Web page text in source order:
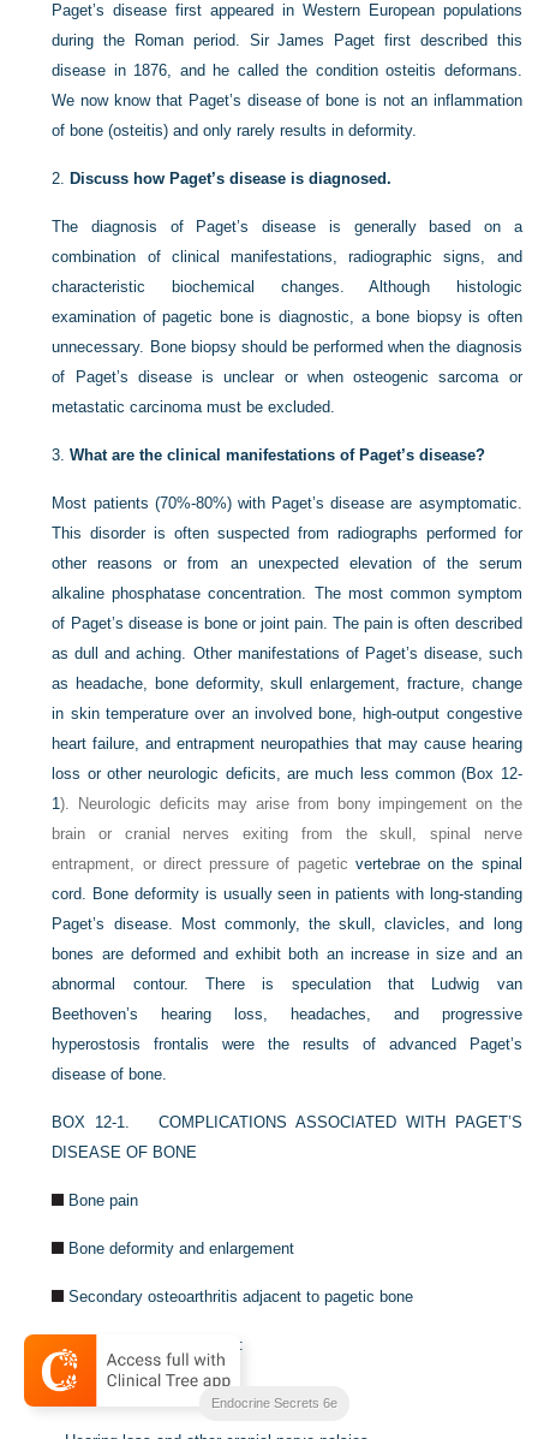
Paget’s disease first appeared in Western European populations
during the Roman period. Sir James Paget first described this
disease in 1876, and he called the condition osteitis deformans.
We now know that Paget’s disease of bone is not an inflammation
of bone (osteitis) and only rarely results in deformity.
2. Discuss how Paget’s disease is diagnosed.
The diagnosis of Paget’s disease is generally based on a
combination of clinical manifestations, radiographic signs, and
characteristic biochemical changes. Although histologic
examination of pagetic bone is diagnostic, a bone biopsy is often
unnecessary. Bone biopsy should be performed when the diagnosis
of Paget’s disease is unclear or when osteogenic sarcoma or
metastatic carcinoma must be excluded.
3.What are the clinical manifestations of Paget’s disease?
Most patients (70%-80%) with Paget’s disease are asymptomatic.
This disorder is often suspected from radiographs performed for
other reasons or from an unexpected elevation of the serum
alkaline phosphatase concentration. The most common symptom
of Paget’s disease is bone or joint pain. The pain is often described
as dull and aching. Other manifestations of Paget’s disease, such
as headache, bone deformity, skull enlargement, fracture, change
in skin temperature over an involved bone, high-output congestive
heart failure, and entrapment neuropathies that may cause hearing
loss or other neurologic deficits, are much less common (Box 12-
1). Neurologic deficits may arise from bony impingement on the
brain or cranial nerves exiting from the skull, spinal nerve
entrapment, or direct pressure of pagetic vertebrae on the spinal
cord. Bone deformity is usually seen in patients with long-standing
Paget’s disease. Most commonly, the skull, clavicles, and long
bones are deformed and exhibit both an increase in size and an
abnormal contour. There is speculation that Ludwig van
Beethoven’s hearing loss, headaches, and progressive
hyperostosis frontalis were the results of advanced Paget’s
disease of bone.
BOX 12-1. COMPLICATIONS ASSOCIATED WITH PAGET’S
DISEASE OF BONE
Bone pain
Bone deformity and enlargement
Secondary osteoarthritis adjacent to pagetic bone
Neurologic abnormalities:
–Spinal stenosis
Endocrine Secrets 6e